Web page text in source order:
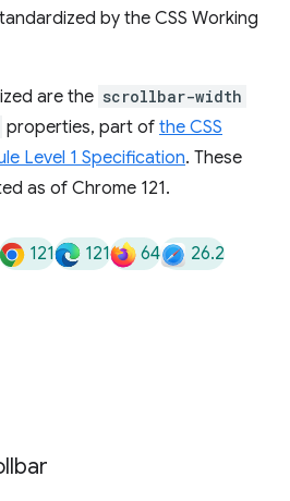
by the CSS Working
are the scrollbar-width
properties, part of the CSS
Level 1 Specification. These
as of Chrome 121.
121 121 64 26.2